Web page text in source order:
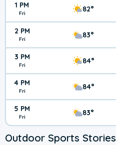
1 PM
Fri 82°
2 PM
Fri 83°
3 PM
Fri 84°
4 PM
Fri 84°
5 PM
Fri 83°
Outdoor Sports Stories